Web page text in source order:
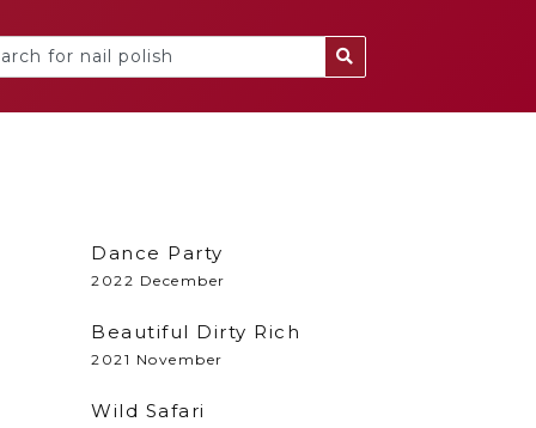
Dance Party
2022 December
Beautiful Dirty Rich
2021 November
Wild Safari